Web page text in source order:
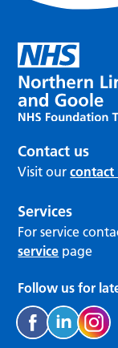
Contact us
Visit ourcontact
Services
For service
service page
Follow us for